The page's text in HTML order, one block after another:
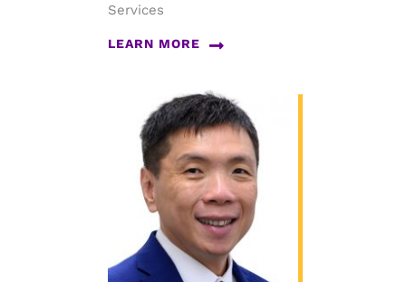
Services
LEARN MORE